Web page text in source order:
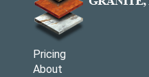
Pricing
About